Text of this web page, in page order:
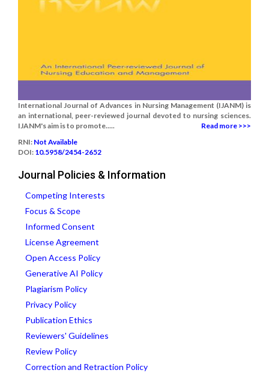
International Journal of Advances in Nursing Management (IJANM) is
an international, peer-reviewed journal devoted to nursing sciences.
IJANM's aim is to promote.....
Read more >>>
RNI: Not Available
DOI: 10.5958/2454-2652
Journal Policies & Information
Competing Interests
Focus & Scope
Informed Consent
License Agreement
Open Access Policy
Generative AI Policy
Plagiarism Policy
Privacy Policy
Publication Ethics
Reviewers' Guidelines
Review Policy
Correction and Retraction Policy